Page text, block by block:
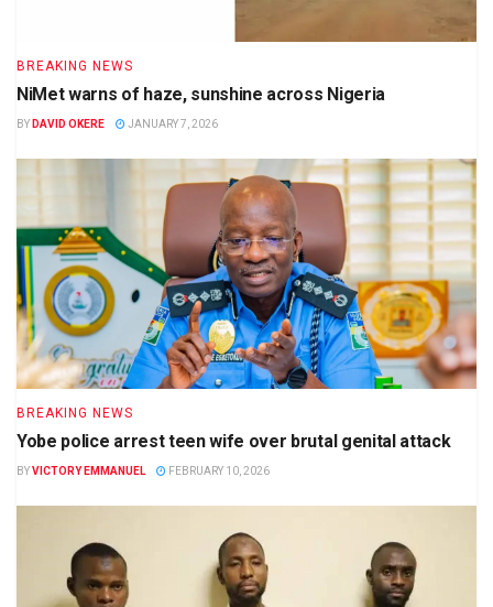
BREAKING NEWS
NiMet warns of haze, sunshine across Nigeria
BY DAVID OKERE JANUARY 7, 2026
BREAKING NEWS
Yobe police arrest teen wife over brutal genital attack
BYVICTORY EMMANUEL FEBRUARY 10, 2026